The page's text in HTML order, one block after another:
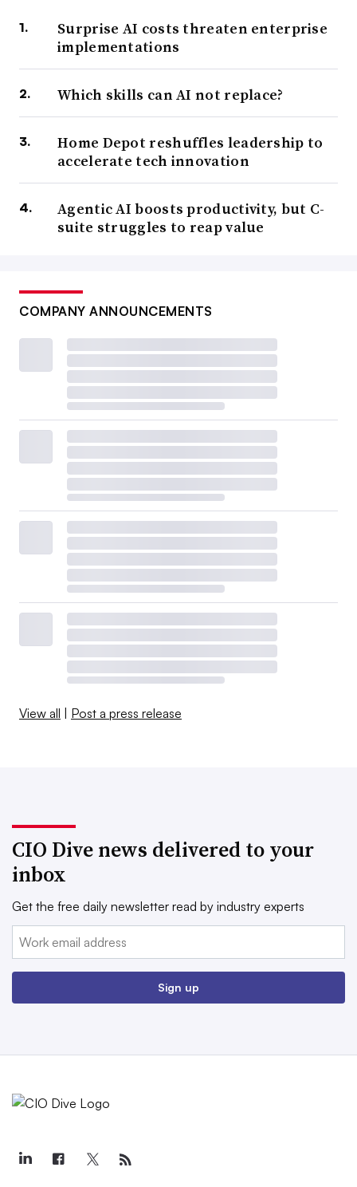
Surprise AI costs threaten enterprise
implementations
Which skills can AI not replace?
Home Depot reshuffles leadership to
accelerate tech innovation
Agentic AI boosts productivity, but C-
suite struggles to reap value
COMPANY ANNOUNCEMENTS
View all | Post a press release
CIO Dive news delivered to your
inbox
Get the free daily newsletter read by industry experts
Email:
Sign up